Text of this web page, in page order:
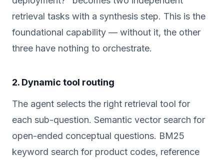
retrieval tasks with a synthesis step. This is the
foundational capability — without it, the other
three have nothing to orchestrate.
2. Dynamic tool routing
The agent selects the right retrieval tool for
each sub-question. Semantic vector search for
open-ended conceptual questions. BM25
keyword search for product codes, reference